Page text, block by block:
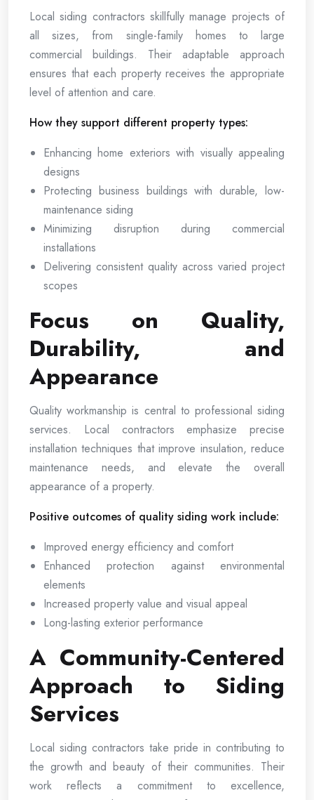
Local siding contractors skillfully manage projects of
all sizes, from single-family homes to large
commercial buildings. Their adaptable approach
ensures that each property receives the appropriate
level of attention and care.
How they support different property types:
Enhancing home exteriors with visually appealing
designs
Protecting business buildings with durable, low-
maintenance siding
Minimizing disruption during commercial
installations
Delivering consistent quality across varied project
scopes
Focus on Quality,
Durability, and
Appearance
Quality workmanship is central to professional siding
services. Local contractors emphasize precise
installation techniques that improve insulation, reduce
maintenance needs, and elevate the overall
appearance of a property.
Positive outcomes of quality siding work include:
Improved energy efficiency and comfort
Enhanced protection against environmental
elements
Increased property value and visual appeal
Long-lasting exterior performance
A Community-Centered
Approach to Siding
Services
Local siding contractors take pride in contributing to
the growth and beauty of their communities. Their
work reflects a commitment to excellence,